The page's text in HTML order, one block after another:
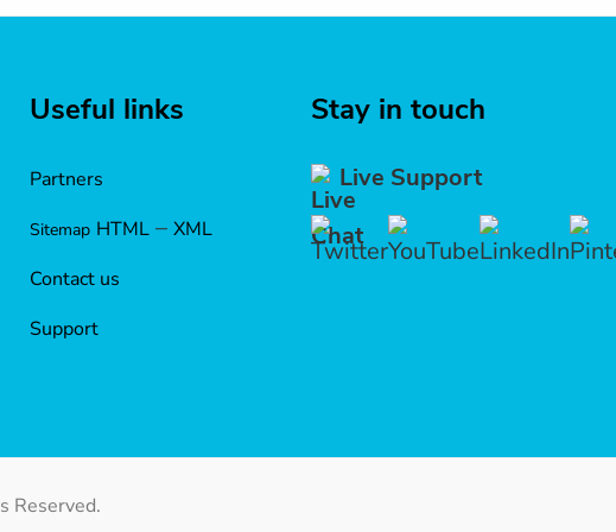
Useful links
Partners
Sitemap HTML– XML
Contact us
Support
Stay in touch
Live Support
Reserved.